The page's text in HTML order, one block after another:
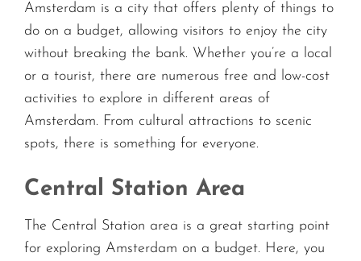
Amsterdam is a city that offers plenty of things to
do on a budget, allowing visitors to enjoy the city
without breaking the bank. Whether you’re a local
or a tourist, there are numerous free and low-cost
activities to explore in different areas of
Amsterdam. From cultural attractions to scenic
spots, there is something for everyone.
Central Station Area
The Central Station area is a great starting point
for exploring Amsterdam on a budget. Here, you